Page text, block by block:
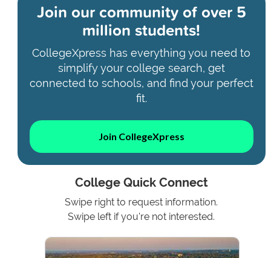
Join our community ofover 5
million students!
CollegeXpress has everything you need to
simplify your college search, get
connected to schools, and find your perfect
fit.
Join CollegeXpress
College Quick Connect
Swipe right to request information.
Swipe left if you're not interested.